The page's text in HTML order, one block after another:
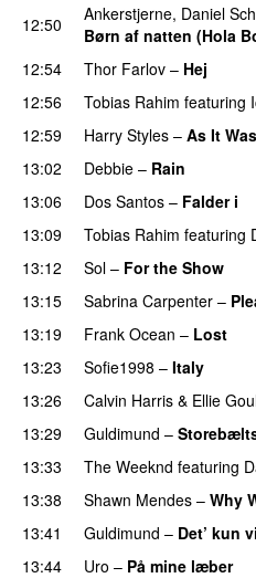
12:50 Ankerstjerne, Daniel
Børn af natten (Hola
12:54
Thor Farlov – Hej
12:56 Tobias Rahim featuring
12:59
Harry Styles – As It Was
13:02
Debbie – Rain
13:06 Dos Santos – Falder i
13:09
Tobias Rahim featuring
13:12
Sol – For the Show
13:15
Sabrina Carpenter –
13:19
Frank Ocean – Lost
13:23
Sofie1998 – Italy
13:26 Calvin Harris & Ellie
13:29 Guldimund –
13:33
The Weeknd featuring
13:38
Shawn Mendes – Why
13:41
Guldimund – Det’ kun
13:44 Uro – På mine læber